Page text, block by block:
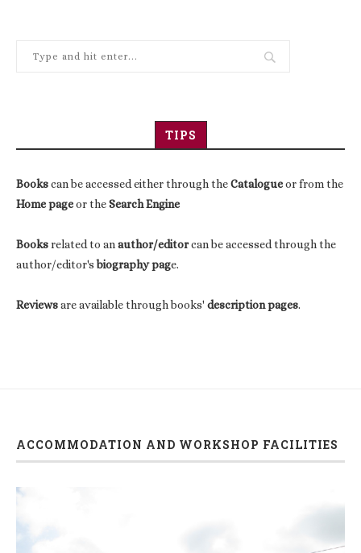
TIPS
Bookscan be accessed either through theCatalogueor from the
Home pageor theSearch Engine
Booksrelated to anauthor/editorcan be accessed through the
author/editor'sbiography page.
Reviewsare available through books' description pages.
ACCOMMODATION AND WORKSHOP FACILITIES